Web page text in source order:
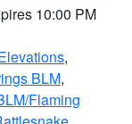
10:00 PM
,
BLM,
Flaming